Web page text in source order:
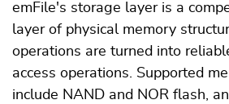
emFile's storage layer is a
layer of physical memory
operations are turned into
access operations. Supported
include NAND and NOR flash,